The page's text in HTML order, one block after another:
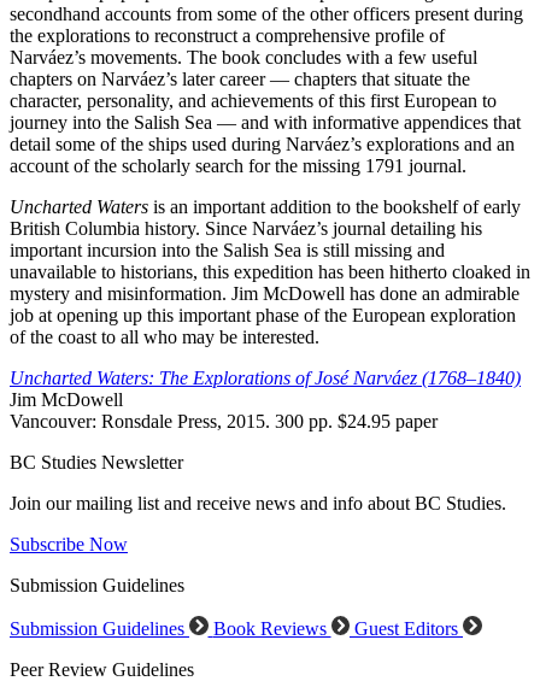
secondhand accounts from some of the other officers present during
the explorations to reconstruct a comprehensive profile of
Narváez’s movements. The book concludes with a few useful
chapters on Narváez’s later career — chapters that situate the
character, personality, and achievements of this first European to
journey into the Salish Sea — and with informative appendices that
detail some of the ships used during Narváez’s explorations and an
account of the scholarly search for the missing 1791 journal.
Uncharted Waters is an important addition to the bookshelf of early
British Columbia history. Since Narváez’s journal detailing his
important incursion into the Salish Sea is still missing and
unavailable to historians, this expedition has been hitherto cloaked in
mystery and misinformation. Jim McDowell has done an admirable
job at opening up this important phase of the European exploration
of the coast to all who may be interested.
Uncharted Waters: The Explorations of José Narváez (1768–1840)
Jim McDowell
Vancouver: Ronsdale Press, 2015. 300 pp. $24.95 paper
BC Studies Newsletter
Join our mailing list and receive news and info about BC Studies.
Subscribe Now
Submission Guidelines
Submission Guidelines Book Reviews
Guest Editors
Peer Review Guidelines